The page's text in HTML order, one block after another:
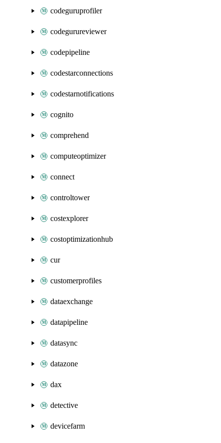
codeguruprofiler
codegurureviewer
codepipeline
codestarconnections
codestarnotifications
cognito
comprehend
computeoptimizer
connect
controltower
costexplorer
costoptimizationhub
cur
customerprofiles
dataexchange
datapipeline
datasync
datazone
dax
detective
devicefarm